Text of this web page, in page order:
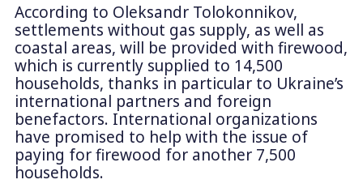
According to Oleksandr Tolokonnikov,
settlements without gas supply, as well as
coastal areas, will be provided with firewood,
which is currently supplied to 14,500
households, thanks in particular to Ukraine’s
international partners and foreign
benefactors. International organizations
have promised to help with the issue of
paying for firewood for another 7,500
households.